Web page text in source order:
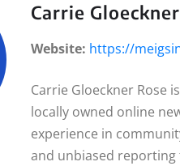
Carrie
Website: https://
Carrie Gloeckner Rose
locally owned online
experience in
and unbiased reporting